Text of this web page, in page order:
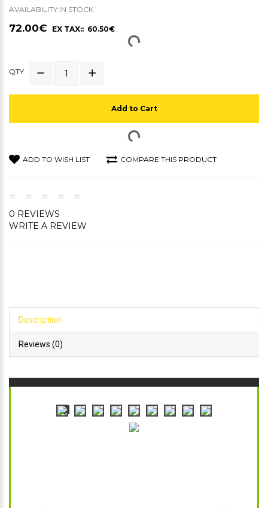
AVAILABILITY:IN STOCK
72.00€ EX TAX:: 60.50€
QTY
Add to Cart
ADD TO WISH LIST COMPARE THIS PRODUCT
0 REVIEWS
WRITE A REVIEW
Description
Reviews (0)